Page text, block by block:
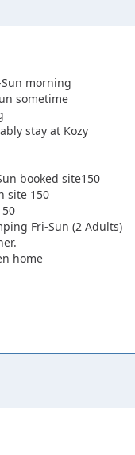
morning
sometime
stay at Kozy
booked site150
site 150
Fri-Sun (2 Adults)
home